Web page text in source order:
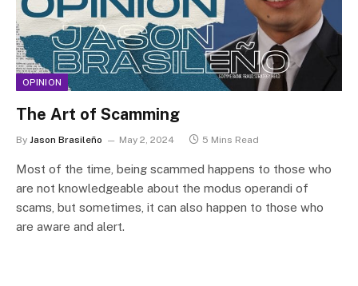
OPINION
The Art of Scamming
By Jason Brasileño May 2, 2024 5 Mins Read
Most of the time, being scammed happens to those who
are not knowledgeable about the modus operandi of
scams, but sometimes, it can also happen to those who
are aware and alert.